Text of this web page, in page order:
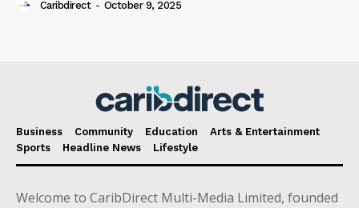
Caribdirect - October 9, 2025
Business Community Education
Arts & Entertainment
Sports
Headline News Lifestyle
Welcome to CaribDirect Multi-Media Limited, founded